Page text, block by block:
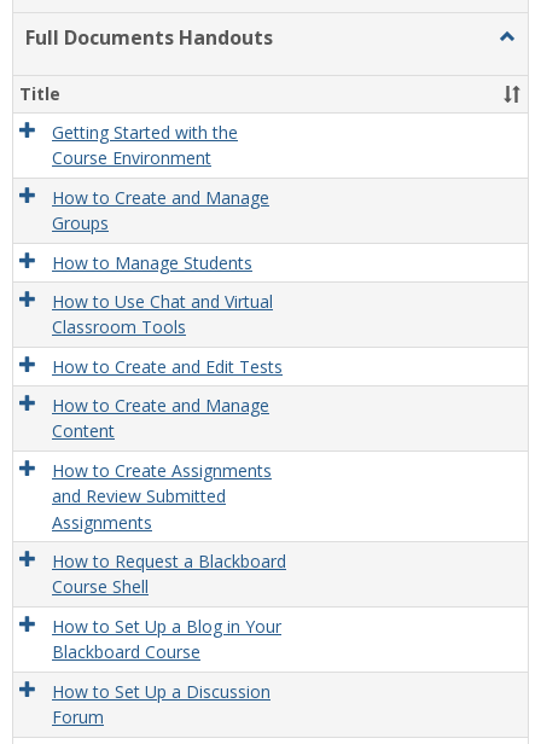
Full Documents Handouts
Title
Getting Started with the
Course Environment
How to Create and Manage
Groups
How to Manage Students
How to Use Chat and Virtual
Classroom Tools
How to Create and Edit Tests
How to Create and Manage
Content
How to Create Assignments
and Review Submitted
Assignments
How to Request a Blackboard
Course Shell
How to Set Up a Blog in Your
Blackboard Course
How to Set Up a Discussion
Forum